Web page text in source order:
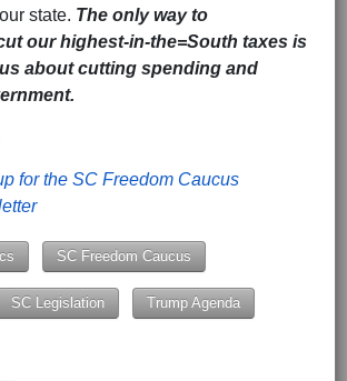
state. The only way to
our highest-in-the=South taxes is
about cutting spending and
for the SC Freedom Caucus
SC Freedom Caucus
SC Legislation Trump Agenda